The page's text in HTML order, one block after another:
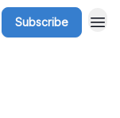
Subscribe